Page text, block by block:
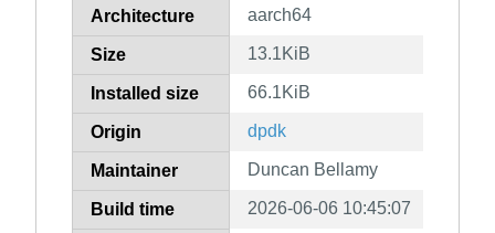
Architecture aarch64
Size 13.1KiB
Installed size 66.1KiB
Origin dpdk
Maintainer Duncan Bellamy
Build time 2026-06-06 10:45:07